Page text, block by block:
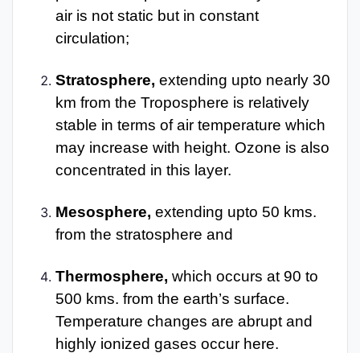
air is not static but in constant
circulation;
Stratosphere, extending upto nearly 30
km from the Troposphere is relatively
stable in terms of air temperature which
may increase with height. Ozone is also
concentrated in this layer.
Mesosphere, extending upto 50 kms.
from the stratosphere and
Thermosphere, which occurs at 90 to
500 kms. from the earth’s surface.
Temperature changes are abrupt and
highly ionized gases occur here.